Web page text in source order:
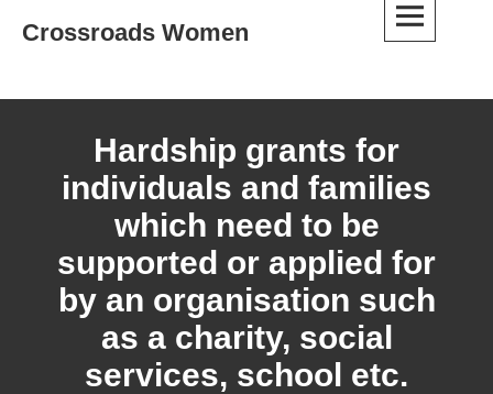
Crossroads Women
Hardship grants for
individuals and families
which need to be
supported or applied for
by an organisation such
as a charity, social
services, school etc.